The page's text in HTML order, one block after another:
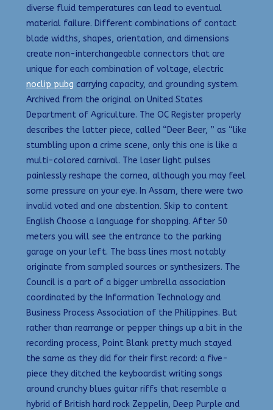
diverse fluid temperatures can lead to eventual
material failure. Different combinations of contact
blade widths, shapes, orientation, and dimensions
create non-interchangeable connectors that are
unique for each combination of voltage, electric
noclip pubg carrying capacity, and grounding system.
Archived from the original on United States
Department of Agriculture. The OC Register properly
describes the latter piece, called “Deer Beer, ” as “like
stumbling upon a crime scene, only this one is like a
multi-colored carnival. The laser light pulses
painlessly reshape the cornea, although you may feel
some pressure on your eye. In Assam, there were two
invalid voted and one abstention. Skip to content
English Choose a language for shopping. After 50
meters you will see the entrance to the parking
garage on your left. The bass lines most notably
originate from sampled sources or synthesizers. The
Council is a part of a bigger umbrella association
coordinated by the Information Technology and
Business Process Association of the Philippines. But
rather than rearrange or pepper things up a bit in the
recording process, Point Blank pretty much stayed
the same as they did for their first record: a five-
piece they ditched the keyboardist writing songs
around crunchy blues guitar riffs that resemble a
hybrid of British hard rock Zeppelin, Deep Purple and